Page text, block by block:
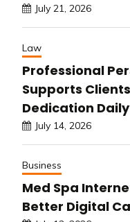
July 21, 2026
Law
Professional
Supports
Dedication Daily
July 14, 2026
Business
Med Spa
Better Digital